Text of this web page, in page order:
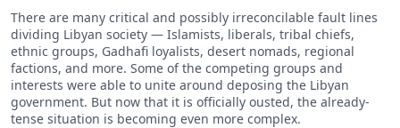
There are many critical and possibly irreconcilable fault lines
dividing Libyan society — Islamists, liberals, tribal chiefs,
ethnic groups, Gadhafi loyalists, desert nomads, regional
factions, and more. Some of the competing groups and
interests were able to unite around deposing the Libyan
government. But now that it is officially ousted, the already-
tense situation is becoming even more complex.